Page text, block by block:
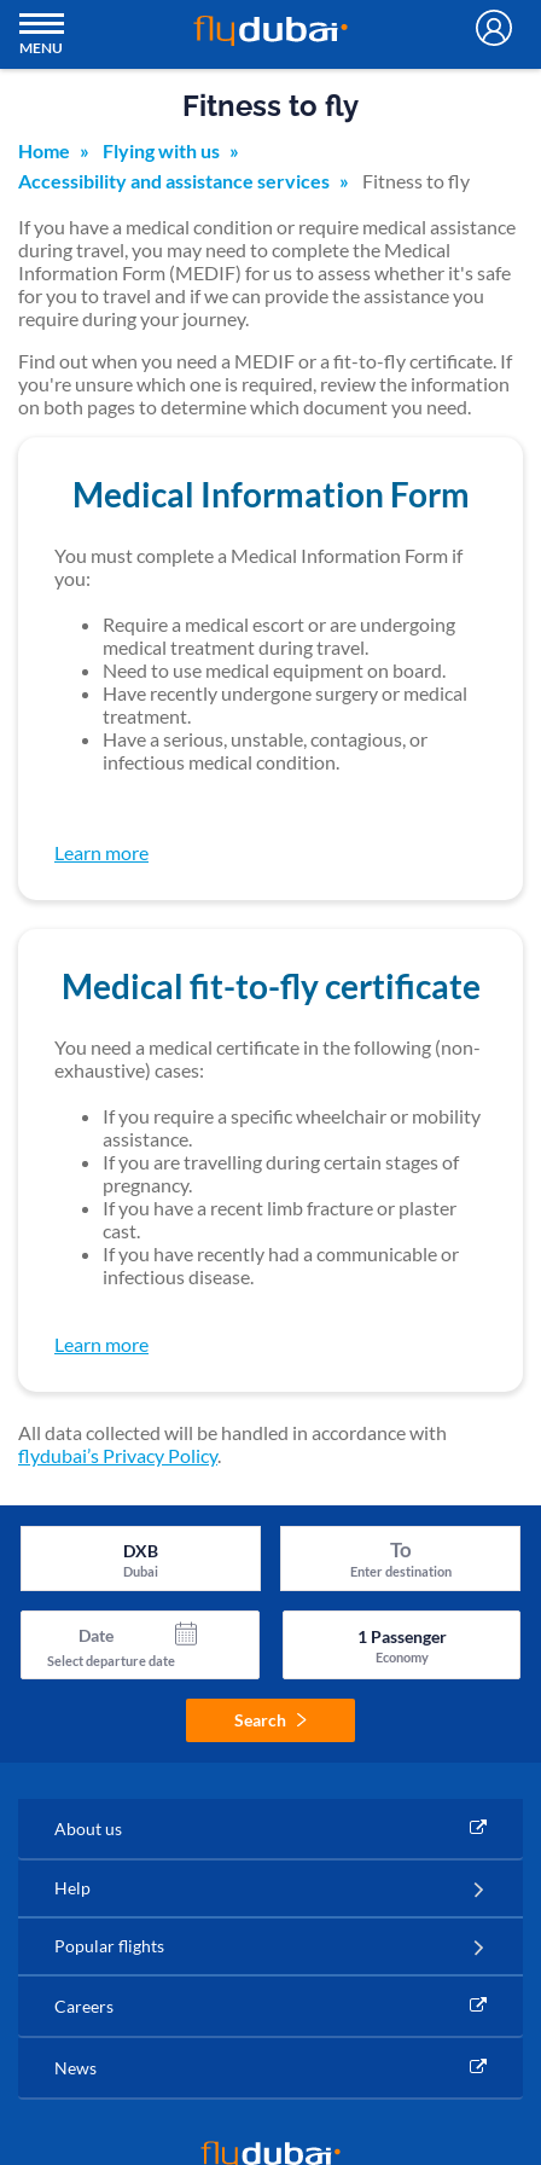
MENU
Fitness to fly
Home
Flying with us
Accessibility and assistance services
Fitness to fly
If you have a medical condition or require medical assistance
during travel, you may need to complete the Medical
Information Form (MEDIF) for us to assess whether it's safe
for you to travel and if we can provide the assistance you
require during your journey.
Find out when you need a MEDIF or a fit-to-fly certificate. If
you're unsure which one is required, review the information
on both pages to determine which document you need.
Medical Information Form
You must complete a Medical Information Form if
you:
Require a medical escort or are undergoing
medical treatment during travel.
Need to use medical equipment on board.
Have recently undergone surgery or medical
treatment.
Have a serious, unstable, contagious, or
infectious medical condition.
Learn more
Medical fit-to-fly certificate
You need a medical certificate in the following (non-
exhaustive) cases:
If you require a specific wheelchair or mobility
assistance.
If you are travelling during certain stages of
pregnancy.
If you have a recent limb fracture or plaster
cast.
If you have recently had a communicable or
infectious disease.
Learn more
All data collected will be handled in accordance with
flydubai’s Privacy Policy.
DXB
Dubai
To
Enter destination
Date
Select departure date
1Passenger
Economy
Search
About us
Help
Popular flights
Careers
News